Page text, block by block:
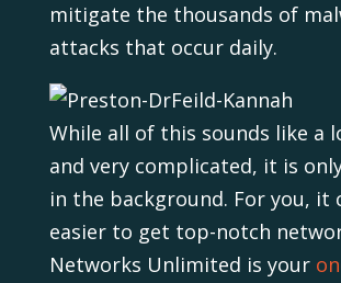
mitigate the thousands of
attacks that occur daily.
While all of this sounds like a
and very complicated, it is
in the background. For you, it
easier to get top-notch
Networks Unlimited is your